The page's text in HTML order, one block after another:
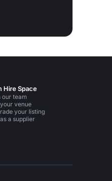
Hire Space
our team
venue
your listing
a supplier